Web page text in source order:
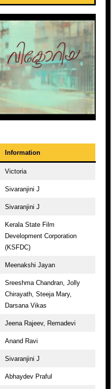
Information
Victoria
Sivaranjini J
Sivaranjini J
Kerala State Film
Development Corporation
(KSFDC)
Meenakshi Jayan
Sreeshma Chandran, Jolly
Chirayath, Steeja Mary,
Darsana Vikas
Jeena Rajeev, Remadevi
Anand Ravi
Sivaranjini J
Abhaydev Praful